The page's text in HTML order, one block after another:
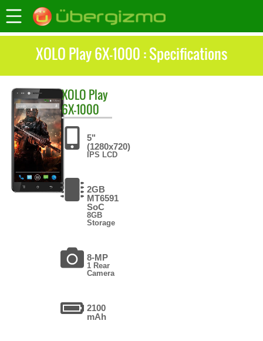
XOLO Play 6X-1000 : Specifications
XOLO Play
6X-1000
5"
(1280x720)
IPS LCD
2GB
MT6591
SoC
8GB
Storage
8-MP
1 Rear
Camera
2100
mAh